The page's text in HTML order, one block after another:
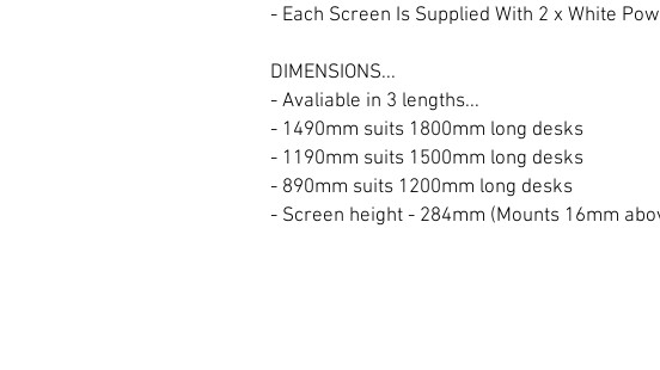
- Each Screen Is Supplied With 2 x White
DIMENSIONS...
- Avaliable in 3 lengths...
- 1490mm suits 1800mm long desks
- 1190mm suits 1500mm long desks
- 890mm suits 1200mm long desks
- Screen height - 284mm (Mounts 16mm